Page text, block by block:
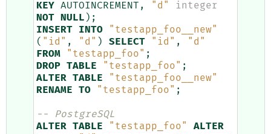
KEY
AUTOINCREMENT , "d"
integer
NOT
NULL );
INSERT
INTO
"testapp_foo__new"
( "id" , "d" ) SELECT "id" ,
"d"
FROM
"testapp_foo" ;
DROP
TABLE "testapp_foo" ;
ALTER
TABLE
"testapp_foo__new"
RENAME
TO "testapp_foo" ;
-- PostgreSQL
ALTER
TABLE "testapp_foo"
ALTER